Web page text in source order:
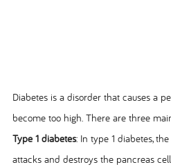
Diabetes is a disorder that causes a
become too high. There are three
Type 1 diabetes: In type 1 diabetes,
attacks and destroys the pancreas